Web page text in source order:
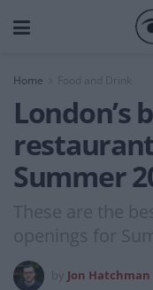
Home
London’s
Summer
These are the
openings for
Jon Hatchman